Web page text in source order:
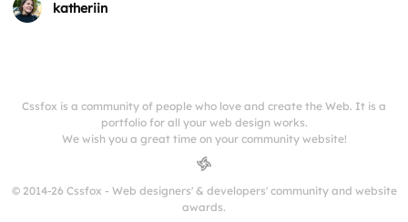
katheriin
Cssfox is a community of people who love and create the Web. It is a
portfolio for all your web design works.
We wish you a great time on your community website!
© 2014-26 Cssfox - Web designers' & developers' community and website
awards.